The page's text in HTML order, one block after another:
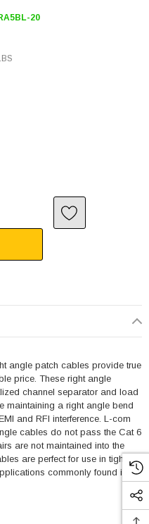
20
CATEGORY 6
OF SHIELDED
angle patch cables provide true
price. These right angle
channel separator and load
maintaining a right angle bend
and RFI interference. L-com
cables do not pass the Cat 6
are not maintained into the
are perfect for use in tight fit
commonly found in